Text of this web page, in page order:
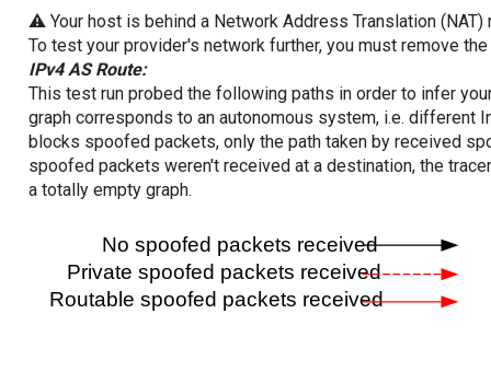
⚠️ Your host is behind a Network Address Translation
To test your provider's network further, you must remove
IPv4 AS Route:
This test run probed the following paths in order to infer
graph corresponds to an autonomous system, i.e. different
blocks spoofed packets, only the path taken by received
spoofed packets weren't received at a destination, the
a totally empty graph.